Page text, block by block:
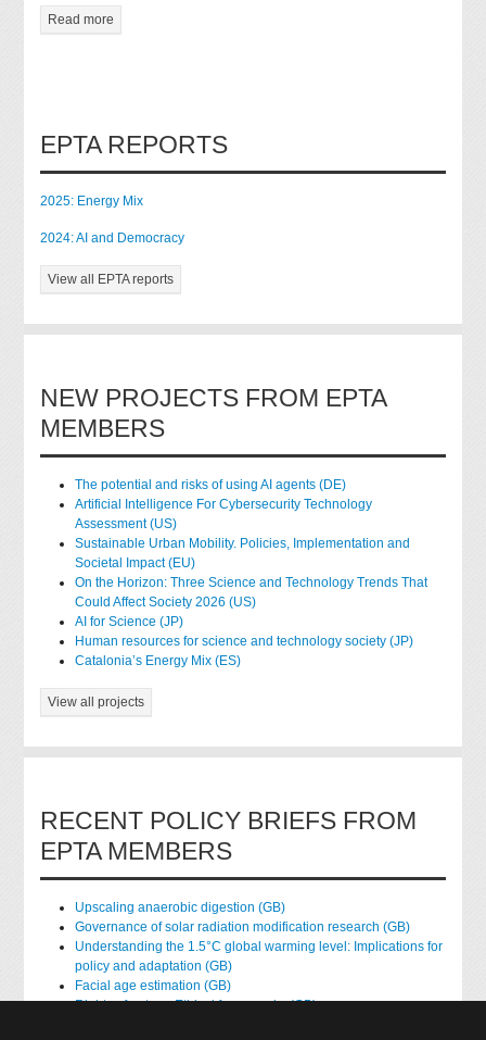
Read more
EPTA REPORTS
2025: Energy Mix
2024: AI and Democracy
View all EPTA reports
NEW PROJECTS FROM EPTA
MEMBERS
The potential and risks of using AI agents (DE)
Artificial Intelligence For Cybersecurity Technology
Assessment (US)
Sustainable Urban Mobility. Policies, Implementation and
Societal Impact (EU)
On the Horizon: Three Science and Technology Trends That
Could Affect Society 2026 (US)
AI for Science (JP)
Human resources for science and technology society (JP)
Catalonia’s Energy Mix (ES)
View all projects
RECENT POLICY BRIEFS FROM
EPTA MEMBERS
Upscaling anaerobic digestion (GB)
Governance of solar radiation modification research (GB)
Understanding the 1.5°C global warming level: Implications for
policy and adaptation (GB)
Facial age estimation (GB)
Rights of nature: Ethical frameworks (GB)